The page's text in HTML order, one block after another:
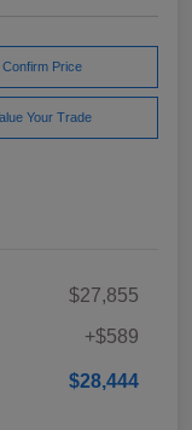
Confirm Price
Your Trade
$27,855
+$589
$28,444